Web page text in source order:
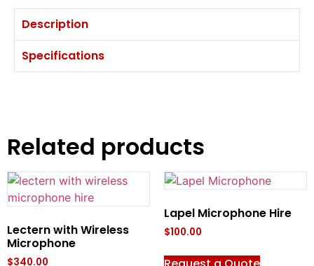
Description
Specifications
Related products
Lectern with Wireless
Microphone
$340.00
Lapel Microphone Hire
$100.00